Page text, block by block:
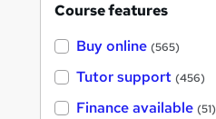
Course features
Buy online (565)
Tutor support (456)
Finance available (51)